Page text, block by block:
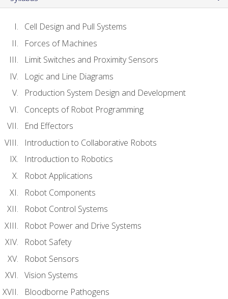
Cell Design and Pull Systems
Forces of Machines
Limit Switches and Proximity Sensors
Logic and Line Diagrams
Production System Design and Development
Concepts of Robot Programming
End Effectors
Introduction to Collaborative Robots
Introduction to Robotics
Robot Applications
Robot Components
Robot Control Systems
Robot Power and Drive Systems
Robot Safety
Robot Sensors
Vision Systems
Bloodborne Pathogens